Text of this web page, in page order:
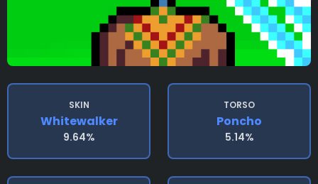
SKIN
Whitewalker
9.64%
TORSO
Poncho
5.14%